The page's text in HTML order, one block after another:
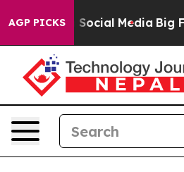
AGP PICKSon Social Media Big